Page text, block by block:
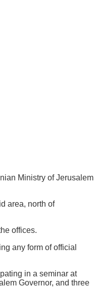
Ministry of Jerusalem
area, north of
offices.
any form of official
in a seminar at
Governor, and three